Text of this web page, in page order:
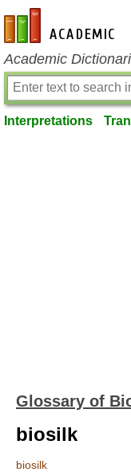
en-academic.com
Academic
Interpretations
Glossary of
biosilk
biosilk